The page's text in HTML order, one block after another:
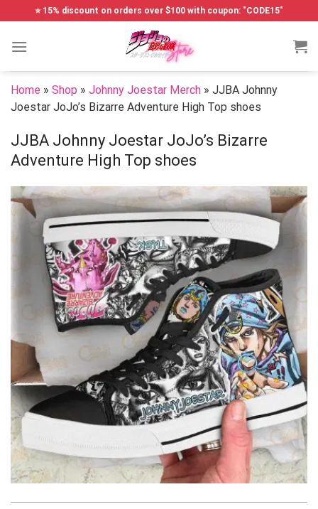
to
content
⭐ 15% discount on orders over $100 with coupon: "CODE15"
Home » Shop » Johnny Joestar Merch » JJBA Johnny
Joestar JoJo’s Bizarre Adventure High Top shoes
JJBA Johnny Joestar JoJo’s Bizarre
Adventure High Top shoes